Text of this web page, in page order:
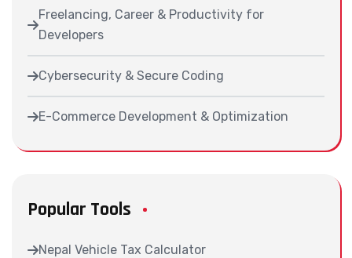
Freelancing, Career & Productivity for
Developers
Cybersecurity & Secure Coding
E-Commerce Development & Optimization
Popular Tools
Nepal Vehicle Tax Calculator